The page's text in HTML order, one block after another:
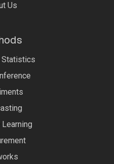
Us
Statistics